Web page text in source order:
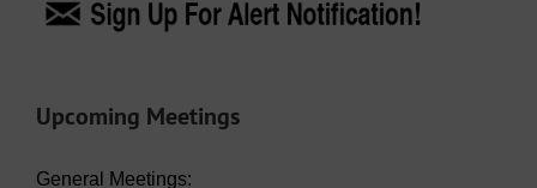
Upcoming Meetings
General Meetings: